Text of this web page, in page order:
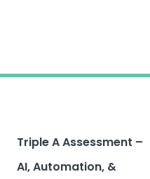
Triple A Assessment –
AI, Automation, &